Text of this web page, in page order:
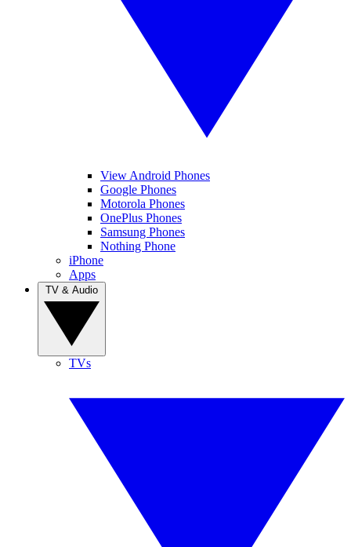
View Android Phones
Google Phones
Motorola Phones
OnePlus Phones
Samsung Phones
Nothing Phone
iPhone
Apps
TVs